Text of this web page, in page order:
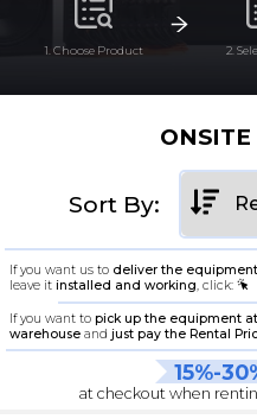
1. Choose Product 2.
ONSITE
Sort By:
If you want us to deliver the equipment
leave it installed and working, click:
If you want to pick up the equipment
warehouseand just pay the Rental
15%-
at checkout when